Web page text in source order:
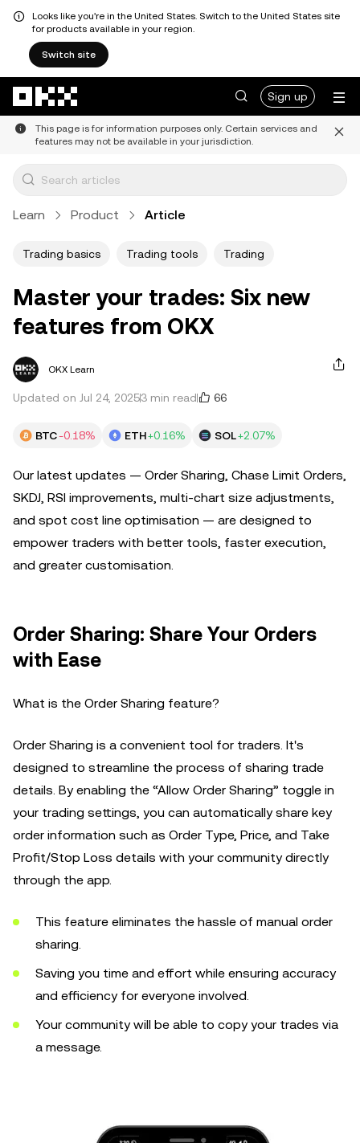
Looks like you're in the United States. Switch to the United States site
for products available in your region.
Switch site
Sign up
This page is for information purposes only. Certain services and
features may not be available in your jurisdiction.
Learn Product Article
Trading basics Trading tools Trading
Master your trades: Six new
features from OKX
OKX Learn
Updated on Jul 24, 20253 min read 66
BTC-0.18% ETH+0.16% SOL+2.07%
Our latest updates — Order Sharing, Chase Limit Orders,
SKDJ, RSI improvements, multi-chart size adjustments,
and spot cost line optimisation — are designed to
empower traders with better tools, faster execution,
and greater customisation.
Order Sharing: Share Your Orders
with Ease
What is the Order Sharing feature?
Order Sharing is a convenient tool for traders. It's
designed to streamline the process of sharing trade
details. By enabling the “Allow Order Sharing” toggle in
your trading settings, you can automatically share key
order information such as Order Type, Price, and Take
Profit/Stop Loss details with your community directly
through the app.
This feature eliminates the hassle of manual order
sharing.
Saving you time and effort while ensuring accuracy
and efficiency for everyone involved.
Your community will be able to copy your trades via
a message.